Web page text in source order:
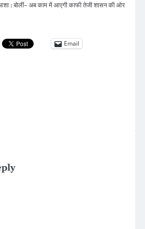
आशा : बोलीं– अब काम में आएगी काफी तेजी शासन की ओर
Email